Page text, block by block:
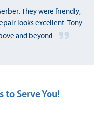
They were friendly,
looks excellent. Tony
and beyond.
to Serve You!